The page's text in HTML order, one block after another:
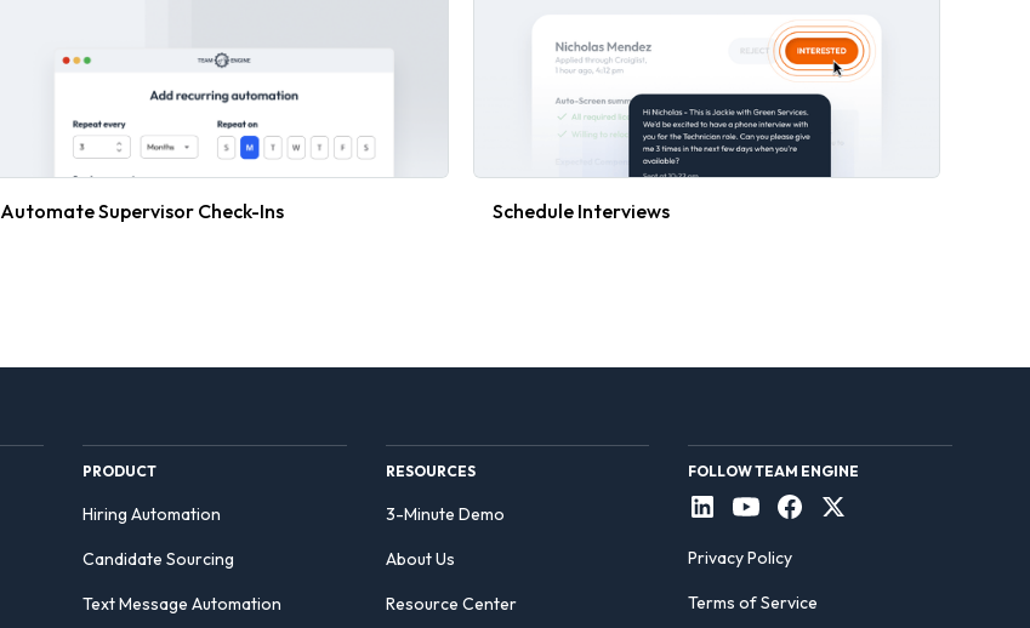
Automate Supervisor Check-Ins Schedule Interviews
PRODUCT
Hiring Automation
Candidate Sourcing
Text Message Automation
RESOURCES
3-Minute Demo
About Us
Resource Center
FOLLOW TEAM ENGINE
Privacy Policy
Terms of Service